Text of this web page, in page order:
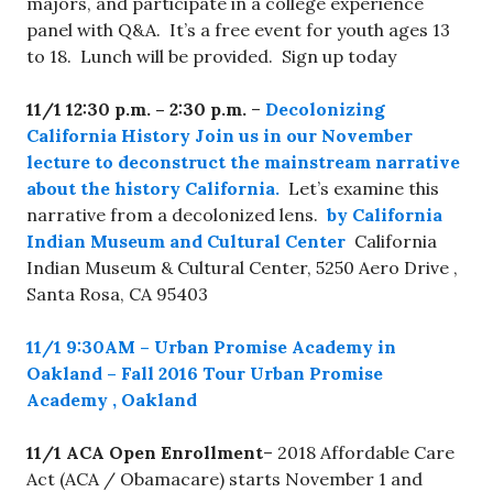
panel with Q&A. It’s a free event for youth ages 13
to 18. Lunch will be provided. Sign up today
11/1 12:30 p.m. – 2:30 p.m. – Decolonizing
California History Join us in our November
lecture to deconstruct the mainstream narrative
about the history California. Let’s examine this
narrative from a decolonized lens. by California
Indian Museum and Cultural Center California
Indian Museum & Cultural Center, 5250 Aero Drive ,
Santa Rosa, CA 95403
11/1 9:30AM – Urban Promise Academy in
Oakland – Fall 2016 Tour Urban Promise
Academy , Oakland
11/1 ACA Open Enrollment– 2018 Affordable Care
Act (ACA / Obamacare) starts November 1 and